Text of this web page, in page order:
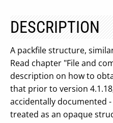
DESCRIPTION
A packfile structure,
Read chapter "File and
description on how to
that prior to version
accidentally documented -
treated as an opaque